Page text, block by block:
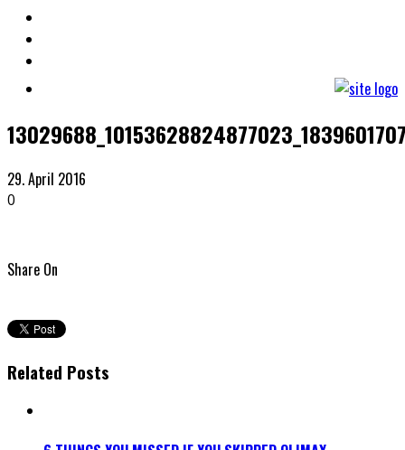
29. April 2016
0
Share On
Related Posts